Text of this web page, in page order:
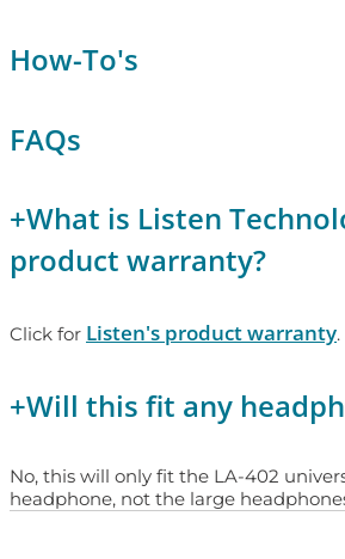
How-To's
FAQs
+What is Listen
product warranty?
Click for Listen's product warranty.
+Will this fit any
No, this will only fit the LA-402
headphone, not the large